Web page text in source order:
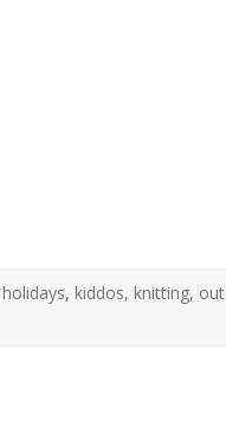
holidays, kiddos, knitting,